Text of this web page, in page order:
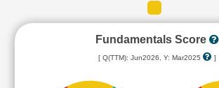
Fundamentals Score
[ Q(TTM): Jun2026, Y: Mar2025 ]